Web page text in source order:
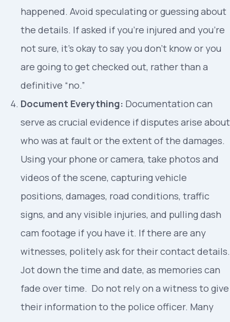
happened. Avoid speculating or guessing about
the details. If asked if you’re injured and you’re
not sure, it’s okay to say you don’t know or you
are going to get checked out, rather than a
definitive “no.”
Document Everything: Documentation can
serve as crucial evidence if disputes arise about
who was at fault or the extent of the damages.
Using your phone or camera, take photos and
videos of the scene, capturing vehicle
positions, damages, road conditions, traffic
signs, and any visible injuries, and pulling dash
cam footage if you have it. If there are any
witnesses, politely ask for their contact details.
Jot down the time and date, as memories can
fade over time. Do not rely on a witness to give
their information to the police officer. Many